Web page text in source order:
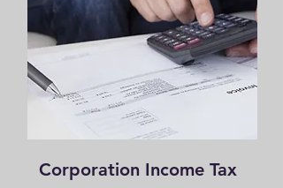
Corporation Income Tax